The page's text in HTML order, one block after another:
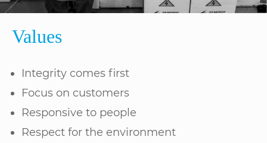
Values
Integrity comes first
Focus on customers
Responsive to people
Respect for the environment